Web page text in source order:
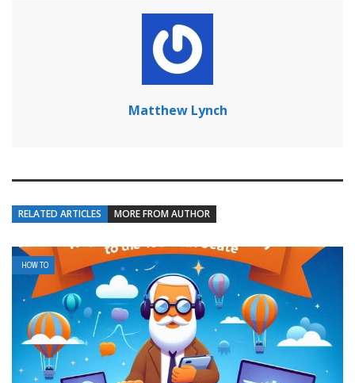
Matthew Lynch
RELATED ARTICLES MORE FROM AUTHOR
HOW TO